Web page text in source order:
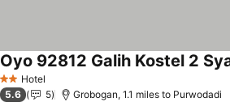
2 StarsHotel
Oyo 92812 Galih Kostel 2
5.6 5 Grobogan, 1.1 miles to Purwodadi